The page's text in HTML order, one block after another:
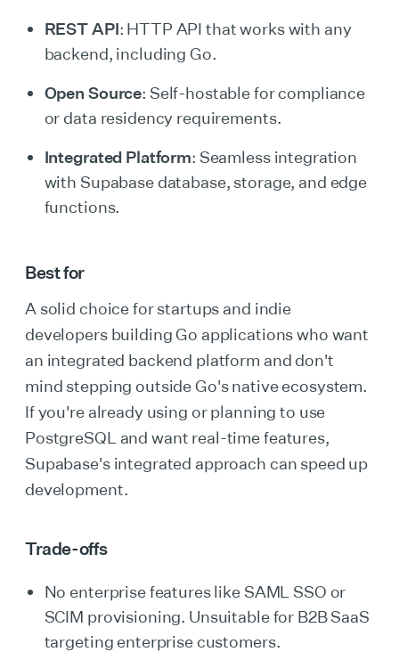
REST API: HTTP API that works with any
backend, including Go.
Open Source: Self-hostable for compliance
or data residency requirements.
Integrated Platform: Seamless integration
with Supabase database, storage, and edge
functions.
Best for
A solid choice for startups and indie
developers building Go applications who want
an integrated backend platform and don't
mind stepping outside Go's native ecosystem.
If you're already using or planning to use
PostgreSQL and want real-time features,
Supabase's integrated approach can speed up
development.
Trade-offs
No enterprise features like SAML SSO or
SCIM provisioning. Unsuitable for B2B SaaS
targeting enterprise customers.